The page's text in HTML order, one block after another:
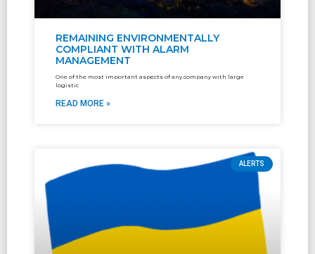
REMAINING ENVIRONMENTALLY
COMPLIANT WITH ALARM
MANAGEMENT
One of the most important aspects of any company with large
logistic
READ MORE »
ALERTS